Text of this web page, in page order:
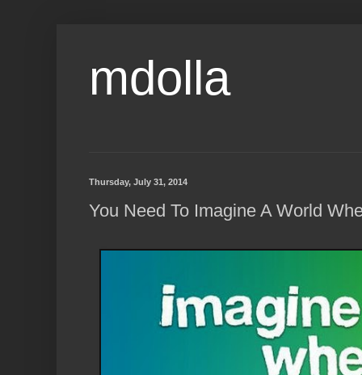
mdolla
Thursday, July 31, 2014
You Need To Imagine A World